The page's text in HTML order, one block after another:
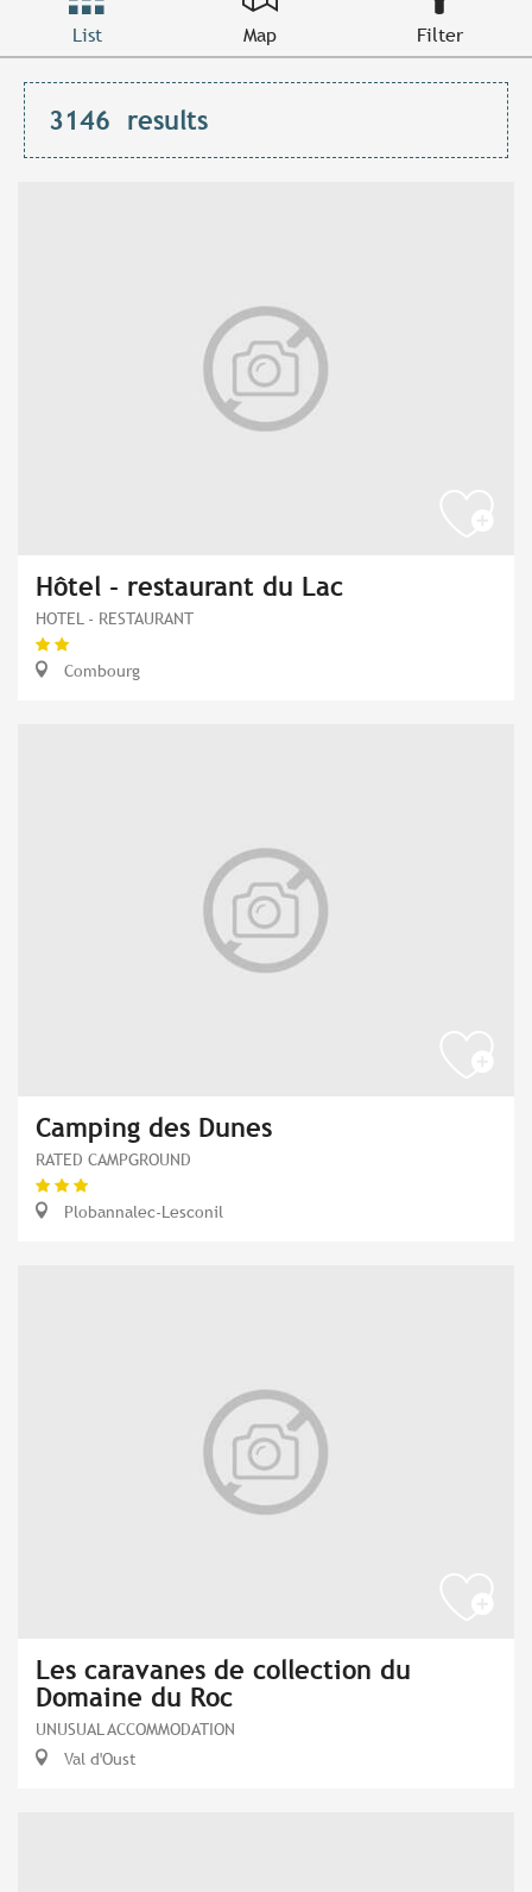
List Map Filter
3146 results
Hôtel - restaurant du Lac
HOTEL - RESTAURANT
Combourg
Camping des Dunes
RATED CAMPGROUND
Plobannalec-Lesconil
Les caravanes de collection du
Domaine du Roc
UNUSUAL ACCOMMODATION
Val d'Oust